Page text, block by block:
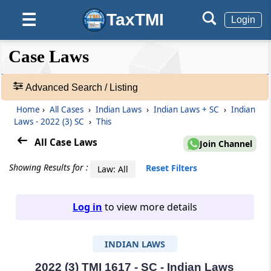
☰ TaxTMI Login
❮❮
Hide
❮
Default
View
❯❯
Case
Laws
Adv.
465679
Case Laws
Advanced Search / Listing
Home › All Cases › Indian Laws › Indian Laws + SC › Indian
Laws - 2022 (3) SC › This
All Case Laws Join Channel
Showing Results for : Law: All Reset Filters
Log in to view more details
INDIAN LAWS
2022 (3) TMI 1617 - SC - Indian Laws